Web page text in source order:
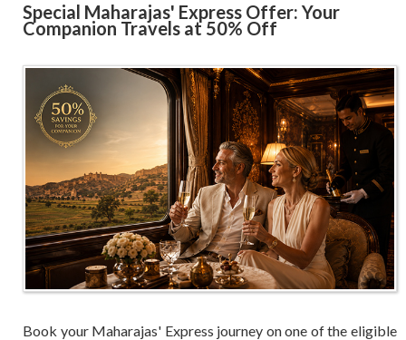
Special Maharajas' Express Offer: Your
Companion Travels at 50% Off
Book your Maharajas' Express journey on one of the eligible